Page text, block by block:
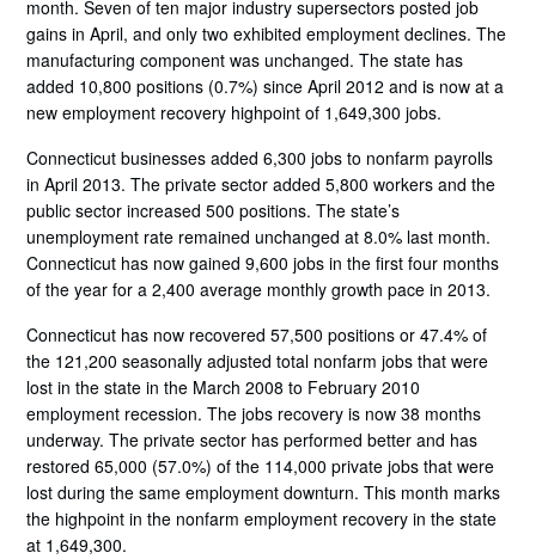
month. Seven of ten major industry supersectors posted job
gains in April, and only two exhibited employment declines. The
manufacturing component was unchanged. The state has
added 10,800 positions (0.7%) since April 2012 and is now at a
new employment recovery highpoint of 1,649,300 jobs.
Connecticut businesses added 6,300 jobs to nonfarm payrolls
in April 2013. The private sector added 5,800 workers and the
public sector increased 500 positions. The state’s
unemployment rate remained unchanged at 8.0% last month.
Connecticut has now gained 9,600 jobs in the first four months
of the year for a 2,400 average monthly growth pace in 2013.
Connecticut has now recovered 57,500 positions or 47.4% of
the 121,200 seasonally adjusted total nonfarm jobs that were
lost in the state in the March 2008 to February 2010
employment recession. The jobs recovery is now 38 months
underway. The private sector has performed better and has
restored 65,000 (57.0%) of the 114,000 private jobs that were
lost during the same employment downturn. This month marks
the highpoint in the nonfarm employment recovery in the state
at 1,649,300.